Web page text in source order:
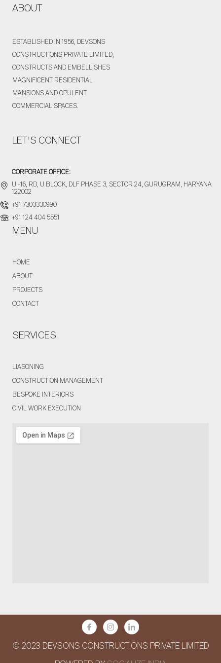
a
ABOUT
ESTABLISHED IN 1956, DEVSONS
CONSTRUCTIONS PRIVATE LIMITED,
CONSTRUCTS AND EMBELLISHES
MAGNIFICENT RESIDENTIAL
MANSIONS AND OPULENT
COMMERCIAL SPACES.
LET'S CONNECT
CORPORATE OFFICE:
U -16, RD, U BLOCK, DLF PHASE 3, SECTOR 24, GURUGRAM, HARYANA
122002
+91 7303330990
+91 124 404 5551
MENU
HOME
ABOUT
PROJECTS
CONTACT
SERVICES
LIASONING
CONSTRUCTION MANAGEMENT
BESPOKE INTERIORS
CIVIL WORK EXECUTION
© 2023 DEVSONS CONSTRUCTIONS PRIVATE LIMITED